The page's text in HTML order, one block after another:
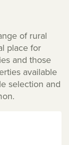
of rural
place for
and those
available
selection and